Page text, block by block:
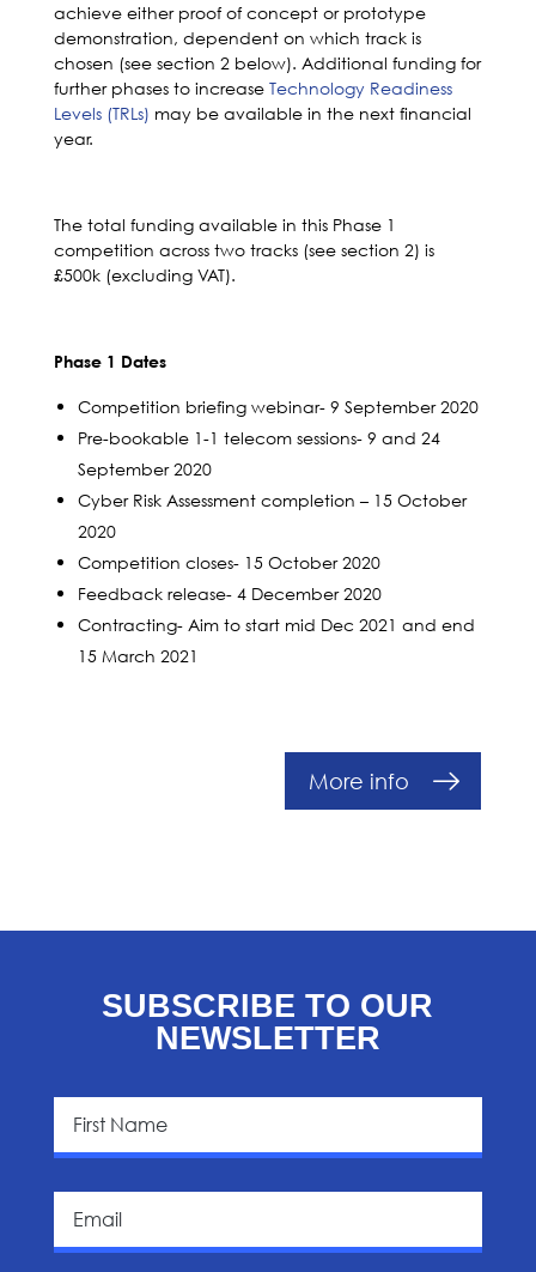
achieve either proof of concept or prototype
demonstration, dependent on which track is
chosen (see section 2 below). Additional funding for
further phases to increase Technology Readiness
Levels (TRLs) may be available in the next financial
year.
The total funding available in this Phase 1
competition across two tracks (see section 2) is
£500k (excluding VAT).
Phase 1 Dates
Competition briefing webinar- 9 September 2020
Pre-bookable 1-1 telecom sessions- 9 and 24
September 2020
Cyber Risk Assessment completion – 15 October
2020
Competition closes- 15 October 2020
Feedback release- 4 December 2020
Contracting- Aim to start mid Dec 2021 and end
15 March 2021
More info
SUBSCRIBE TO OUR
NEWSLETTER